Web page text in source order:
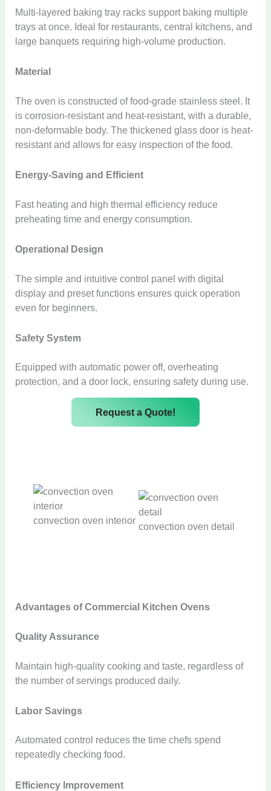
Multi-layered baking tray racks support baking multiple
trays at once. Ideal for restaurants, central kitchens, and
large banquets requiring high-volume production.
Material
The oven is constructed of food-grade stainless steel. It
is corrosion-resistant and heat-resistant, with a durable,
non-deformable body. The thickened glass door is heat-
resistant and allows for easy inspection of the food.
Energy-Saving and Efficient
Fast heating and high thermal efficiency reduce
preheating time and energy consumption.
Operational Design
The simple and intuitive control panel with digital
display and preset functions ensures quick operation
even for beginners.
Safety System
Equipped with automatic power off, overheating
protection, and a door lock, ensuring safety during use.
Request a Quote!
convection oven interior
convection oven detail
Advantages of Commercial Kitchen Ovens
Quality Assurance
Maintain high-quality cooking and taste, regardless of
the number of servings produced daily.
Labor Savings
Automated control reduces the time chefs spend
repeatedly checking food.
Efficiency Improvement